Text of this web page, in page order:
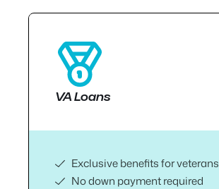
VA Loans
Exclusive benefits for veterans
No down payment required